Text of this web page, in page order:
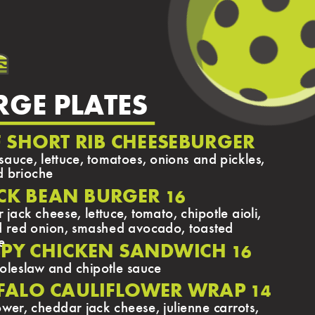
SHORT RIB CHEESEBURGER
lettuce, tomatoes, onions and pickles,
brioche
BEAN BURGER 16
jack cheese, lettuce, tomato, chipotle aioli,
red onion, smashed avocado, toasted
CHICKEN SANDWICH 16
and chipotle sauce
CAULIFLOWER WRAP 14
cheddar jack cheese, julienne carrots,
PLATES